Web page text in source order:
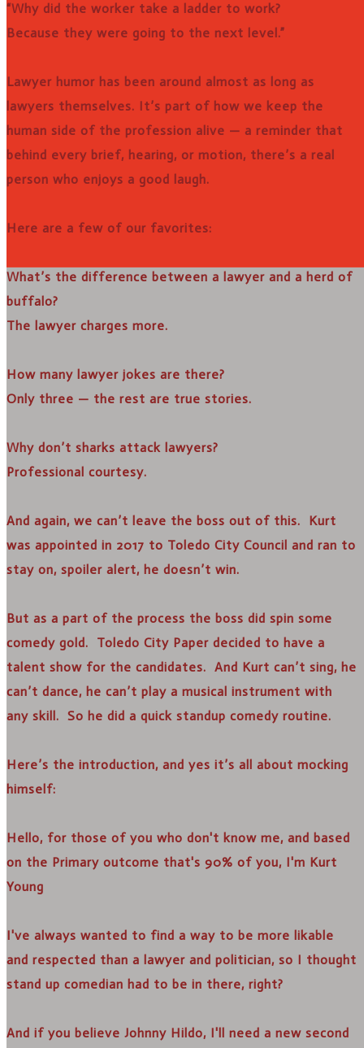
“Why did the worker take a ladder to work?
Because they were going to the next level.”
Lawyer humor has been around almost as long as
lawyers themselves. It’s part of how we keep the
human side of the profession alive — a reminder that
behind every brief, hearing, or motion, there’s a real
person who enjoys a good laugh.
Here are a few of our favorites:
What’s the difference between a lawyer and a herd of
buffalo?
The lawyer charges more.
How many lawyer jokes are there?
Only three — the rest are true stories.
Why don’t sharks attack lawyers?
Professional courtesy.
And again, we can’t leave the boss out of this. Kurt
was appointed in 2017 to Toledo City Council and ran to
stay on, spoiler alert, he doesn’t win.
But as a part of the process the boss did spin some
comedy gold. Toledo City Paper decided to have a
talent show for the candidates. And Kurt can’t sing, he
can’t dance, he can’t play a musical instrument with
any skill. So he did a quick standup comedy routine.
Here’s the introduction, and yes it’s all about mocking
himself:
Hello, for those of you who don't know me, and based
on the Primary outcome that's 90% of you, I'm Kurt
Young
I've always wanted to find a way to be more likable
and respected than a lawyer and politician, so I thought
stand up comedian had to be in there, right?
And if you believe Johnny Hildo, I'll need a new second